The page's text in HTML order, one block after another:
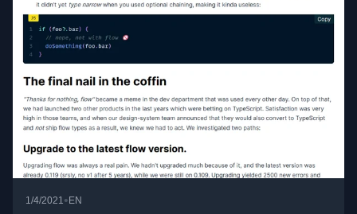
1/4/2021 •EN